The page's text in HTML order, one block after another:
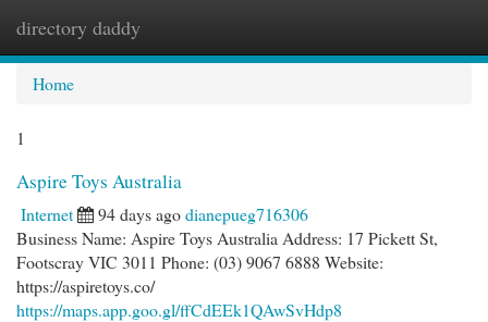
directory daddy
Home
1
Aspire Toys Australia
Internet 94 days agodianepueg716306
Business Name: Aspire Toys Australia Address: 17 Pickett St,
Footscray VIC 3011 Phone: (03) 9067 6888 Website:
https://aspiretoys.co/
https://maps.app.goo.gl/ffCdEEk1QAwSvHdp8